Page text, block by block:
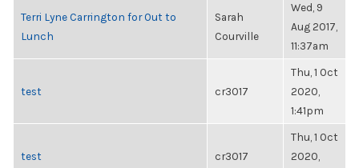
Terri Lyne Carrington for Out to
Lunch
Sarah
Courville
Wed, 9
Aug 2017,
11:37am
test cr3017
Thu, 1 Oct
2020,
1:41pm
test cr3017
Thu, 1 Oct
2020,